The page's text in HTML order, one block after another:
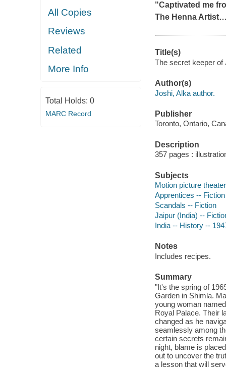
All Copies
Reviews
Related
More Info
Total Holds: 0
MARC Record
"Captivated me
The Henna Artist
Title(s)
The secret keeper of
Author(s)
Joshi, Alka author.
Publisher
Toronto, Ontario,
Description
357 pages :
Subjects
Motion picture
Apprentices -- Fiction
Scandals -- Fiction
Jaipur (India) --
India -- History --
Notes
Includes recipes.
Summary
"It's the spring of
Garden in Shimla.
young woman
Royal Palace. Their
changed as he
seamlessly among
certain secrets
night, blame is
out to uncover the
a lesson that will